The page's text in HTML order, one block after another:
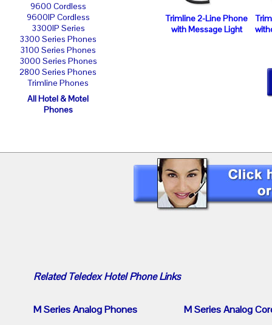
Trimline 2-Line Phone
with Message Light
9600 Cordless
9600IP Cordless
3300IP Series
3300 Series Phones
3100 Series Phones
3000 Series Phones
2800 Series Phones
Trimline Phones
All Hotel & Motel
Phones
RelatedTeledex Hotel PhoneLinks
M Series Analog Phones M Series Analog